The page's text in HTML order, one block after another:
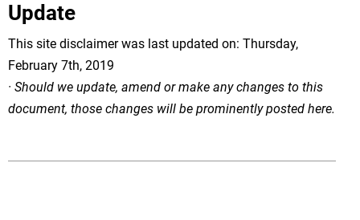
Update
This site disclaimer was last updated on: Thursday,
February 7th, 2019
· Should we update, amend or make any changes to this
document, those changes will be prominently posted here.